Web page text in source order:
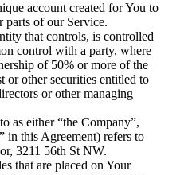
account created for You to
parts of our Service.
that controls, is controlled
control with a party, where
of 50% or more of the
or other securities entitled to
or other managing
as either “the Company”,
in this Agreement) refers to
3211 56th St NW.
that are placed on Your